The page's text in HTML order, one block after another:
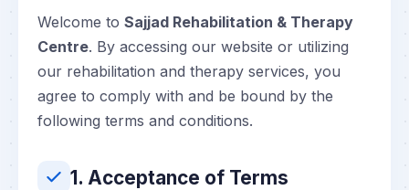
Welcome to Sajjad Rehabilitation & Therapy
Centre. By accessing our website or utilizing
our rehabilitation and therapy services, you
agree to comply with and be bound by the
following terms and conditions.
1. Acceptance of Terms